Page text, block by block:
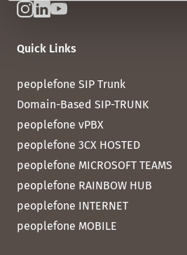
Quick Links
peoplefone SIP Trunk
Domain-Based SIP-TRUNK
peoplefone vPBX
peoplefone 3CX HOSTED
peoplefone MICROSOFT TEAMS
peoplefone RAINBOW HUB
peoplefone INTERNET
peoplefone MOBILE